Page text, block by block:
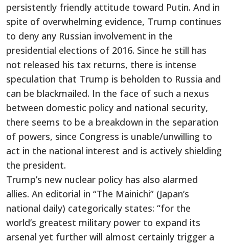
persistently friendly attitude toward Putin. And in
spite of overwhelming evidence, Trump continues
to deny any Russian involvement in the
presidential elections of 2016. Since he still has
not released his tax returns, there is intense
speculation that Trump is beholden to Russia and
can be blackmailed. In the face of such a nexus
between domestic policy and national security,
there seems to be a breakdown in the separation
of powers, since Congress is unable/unwilling to
act in the national interest and is actively shielding
the president.
Trump’s new nuclear policy has also alarmed
allies. An editorial in “The Mainichi” (Japan’s
national daily) categorically states: “for the
world’s greatest military power to expand its
arsenal yet further will almost certainly trigger a